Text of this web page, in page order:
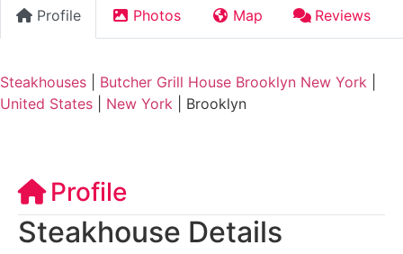
Profile Photos Map Reviews
Steakhouses Butcher Grill House Brooklyn New York
United States
New York Brooklyn
Profile
Steakhouse Details